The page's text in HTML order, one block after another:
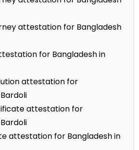
attestation for Bangladesh
for Bangladesh in
attestation for
attestation for
attestation for Bangladesh in